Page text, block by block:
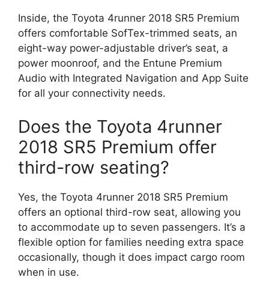
Inside, the Toyota 4runner 2018 SR5 Premium
offers comfortable SofTex-trimmed seats, an
eight-way power-adjustable driver’s seat, a
power moonroof, and the Entune Premium
Audio with Integrated Navigation and App Suite
for all your connectivity needs.
Does the Toyota 4runner
2018 SR5 Premium offer
third-row seating?
Yes, the Toyota 4runner 2018 SR5 Premium
offers an optional third-row seat, allowing you
to accommodate up to seven passengers. It’s a
flexible option for families needing extra space
occasionally, though it does impact cargo room
when in use.